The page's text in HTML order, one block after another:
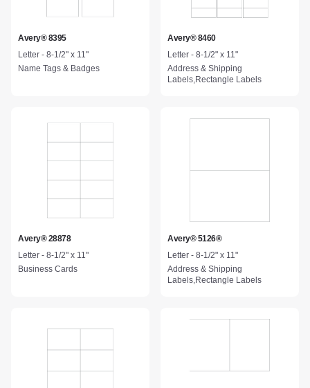
Avery® 8395
Letter - 8-1/2" x 11"
Name Tags & Badges
Avery® 8460
Letter - 8-1/2" x 11"
Address & Shipping
Labels,Rectangle Labels
Avery® 28878
Letter - 8-1/2" x 11"
Business Cards
Avery® 5126®
Letter - 8-1/2" x 11"
Address & Shipping
Labels,Rectangle Labels